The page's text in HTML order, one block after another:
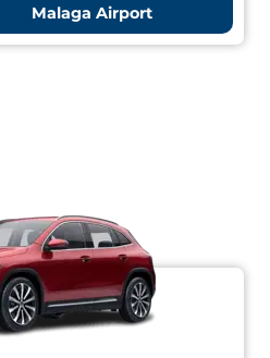
Malaga Airport